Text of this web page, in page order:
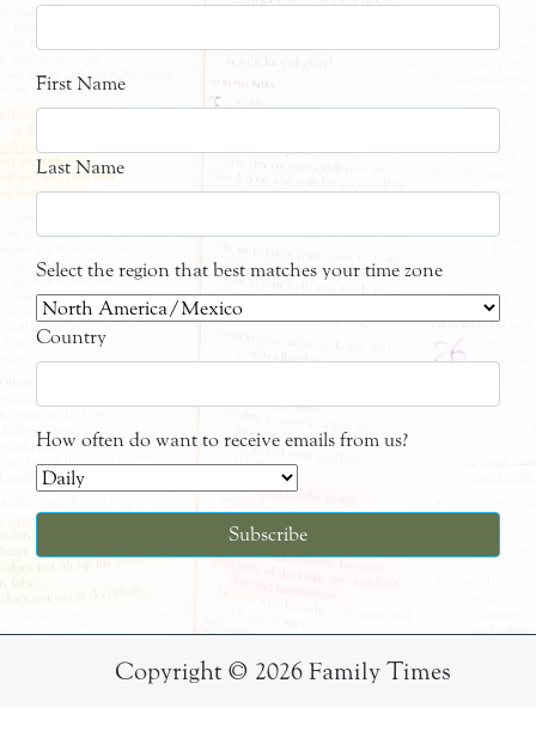
First Name
Last Name
Select the region that best matches your time zone
Country
How often do want to receive emails from us?
Copyright © 2026 Family Times